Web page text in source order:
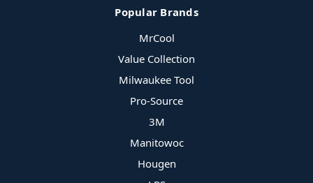
Popular Brands
MrCool
Value Collection
Milwaukee Tool
Pro-Source
3M
Manitowoc
Hougen